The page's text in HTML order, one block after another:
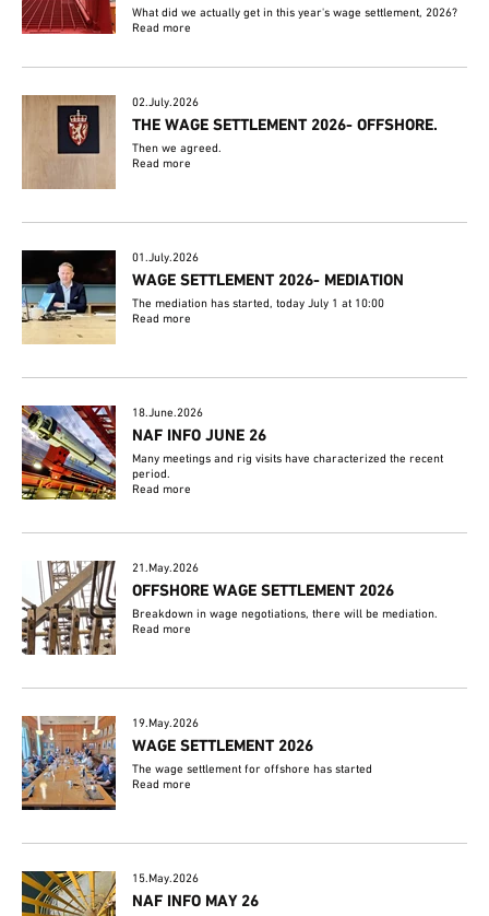
What did we actually get in this year's wage settlement, 2026?
Read more
02.July.2026
THE WAGE SETTLEMENT 2026- OFFSHORE.
Then we agreed.
Read more
01.July.2026
WAGE SETTLEMENT 2026- MEDIATION
The mediation has started, today July 1 at 10:00
Read more
18.June.2026
NAF INFO JUNE 26
Many meetings and rig visits have characterized the recent
period.
Read more
21.May.2026
OFFSHORE WAGE SETTLEMENT 2026
Breakdown in wage negotiations, there will be mediation.
Read more
19.May.2026
WAGE SETTLEMENT 2026
The wage settlement for offshore has started
Read more
15.May.2026
NAF INFO MAY 26